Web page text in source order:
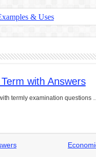
& Uses
& Exercises
Words, Phrases, and
& Exercises
Guide for Students
with Answers
termly examination questions